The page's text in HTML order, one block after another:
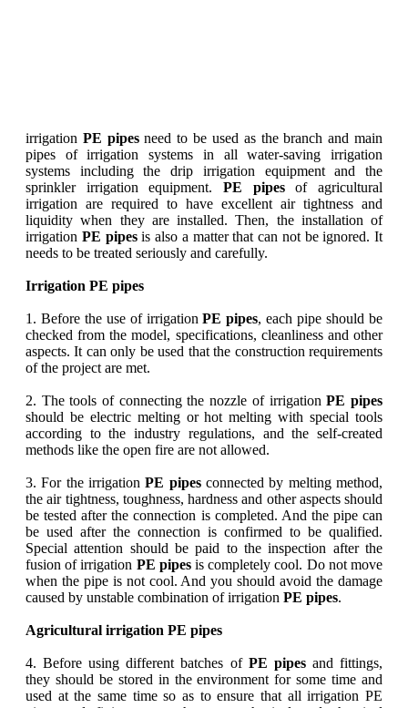
irrigation PE pipesneed to be used as the branch and main
pipes of irrigation systems in all water-saving irrigation
systems including the drip irrigation equipment and the
sprinkler irrigation equipment. PE pipesof agricultural
irrigation are required to have excellent air tightness and
liquidity when they are installed. Then, the installation of
irrigation PE pipesis also a matter that can not be ignored. It
needs to be treated seriously and carefully.
Irrigation PE pipes
1. Before the use of irrigationPE pipes, each pipe should be
checked from the model, specifications, cleanliness and other
aspects. It can only be used that the construction requirements
of the project are met.
2. The tools of connecting the nozzle of irrigationPE pipes
should be electric melting or hot melting with special tools
according to the industry regulations, and the self-created
methods like the open fire are not allowed.
3. For the irrigationPE pipesconnected by melting method,
the air tightness, toughness, hardness and other aspects should
be tested after the connection is completed. And the pipe can
be used after the connection is confirmed to be qualified.
Special attention should be paid to the inspection after the
fusion of irrigation PE pipesis completely cool. Do not move
when the pipe is not cool. And you should avoid the damage
caused by unstable combination of irrigation PE pipes.
Agricultural irrigation PE pipes
4. Before using different batches of PE pipesand fittings,
they should be stored in the environment for some time and
used at the same time so as to ensure that all irrigation PE